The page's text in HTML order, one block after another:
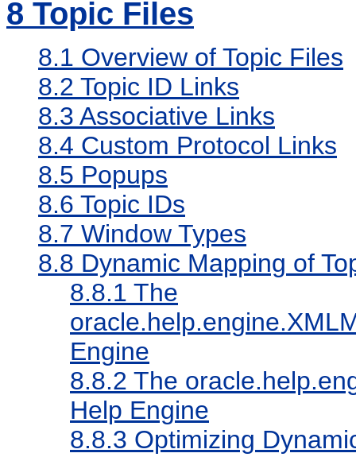
8 Topic Files
8.1 Overview of Topic Files
8.2 Topic ID Links
8.3 Associative Links
8.4 Custom Protocol Links
8.5 Popups
8.6 Topic IDs
8.7 Window Types
8.8 Dynamic Mapping of
8.8.1 The
Engine
8.8.2 The
Help Engine
8.8.3 Optimizing